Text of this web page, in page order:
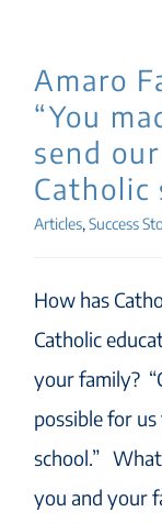
Amaro
“You
send
Catholic
Articles, Success
How has
Catholic
your family?
possible for
school.”
you and your